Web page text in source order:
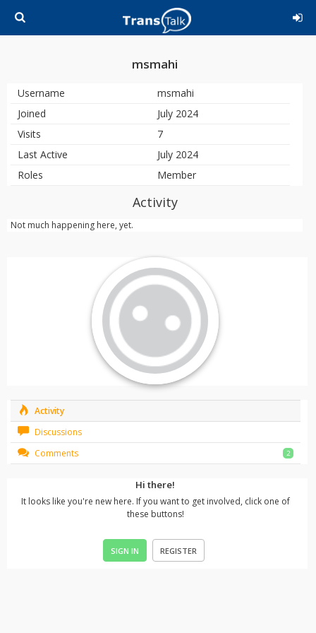
msmahi
Username
msmahi
Joined
July 2024
Visits
7
Last Active
July 2024
Roles
Member
Activity
Not much happening here, yet.
Activity
Discussions
Comments
2
Hi there!
It looks like you're new here. If you want to get involved, click one of
these buttons!
SIGN IN REGISTER